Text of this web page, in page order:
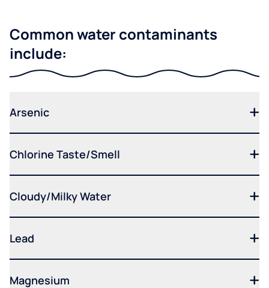
Common water contaminants
include:
Arsenic
Chlorine Taste/Smell
Cloudy/Milky Water
Lead
Magnesium